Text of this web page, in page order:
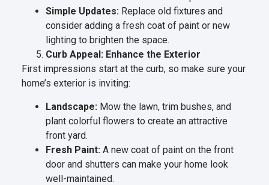
Simple Updates:Replace old fixtures and
consider adding a fresh coat of paint or new
lighting to brighten the space.
Curb Appeal: Enhance the Exterior
First impressions start at the curb, so make sure your
home’s exterior is inviting:
Landscape:Mow the lawn, trim bushes, and
plant colorful flowers to create an attractive
front yard.
Fresh Paint:A new coat of paint on the front
door and shutters can make your home look
well-maintained.